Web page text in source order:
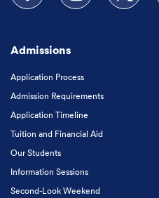
Follow us on Facebook
Follow us onFollow
Admissions
Application Process
Admission Requirements
Application Timeline
Tuition and Financial Aid
Our Students
Information Sessions
Second-Look Weekend